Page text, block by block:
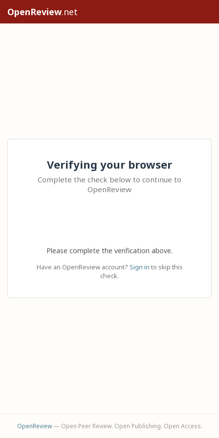
OpenReview.net
Verifying your browser
Complete the check below to continue to
OpenReview
Please complete the verification above.
Have an OpenReview account? Sign in to skip this
check.
OpenReview— Open Peer Review. Open Publishing. Open Access.